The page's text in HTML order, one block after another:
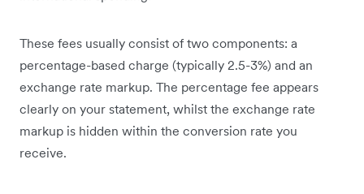
These fees usually consist of two components: a
percentage-based charge (typically 2.5-3%) and an
exchange rate markup. The percentage fee appears
clearly on your statement, whilst the exchange rate
markup is hidden within the conversion rate you
receive.